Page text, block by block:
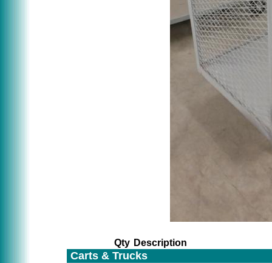
Qty Description
Carts & Trucks